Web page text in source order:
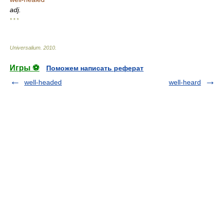
adj.
* * *
Universalium 2010
Игры ⚽
Поможем написать реферат
well-headed
well-heard